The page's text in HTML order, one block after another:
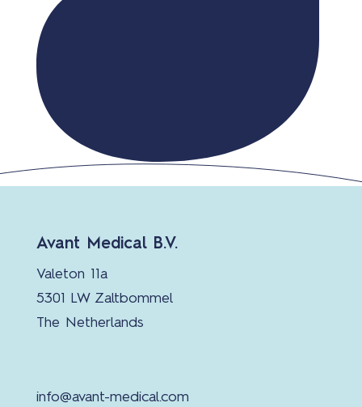
Avant Medical B.V.
Valeton 11a
5301 LW Zaltbommel
The Netherlands
info@avant-medical.com